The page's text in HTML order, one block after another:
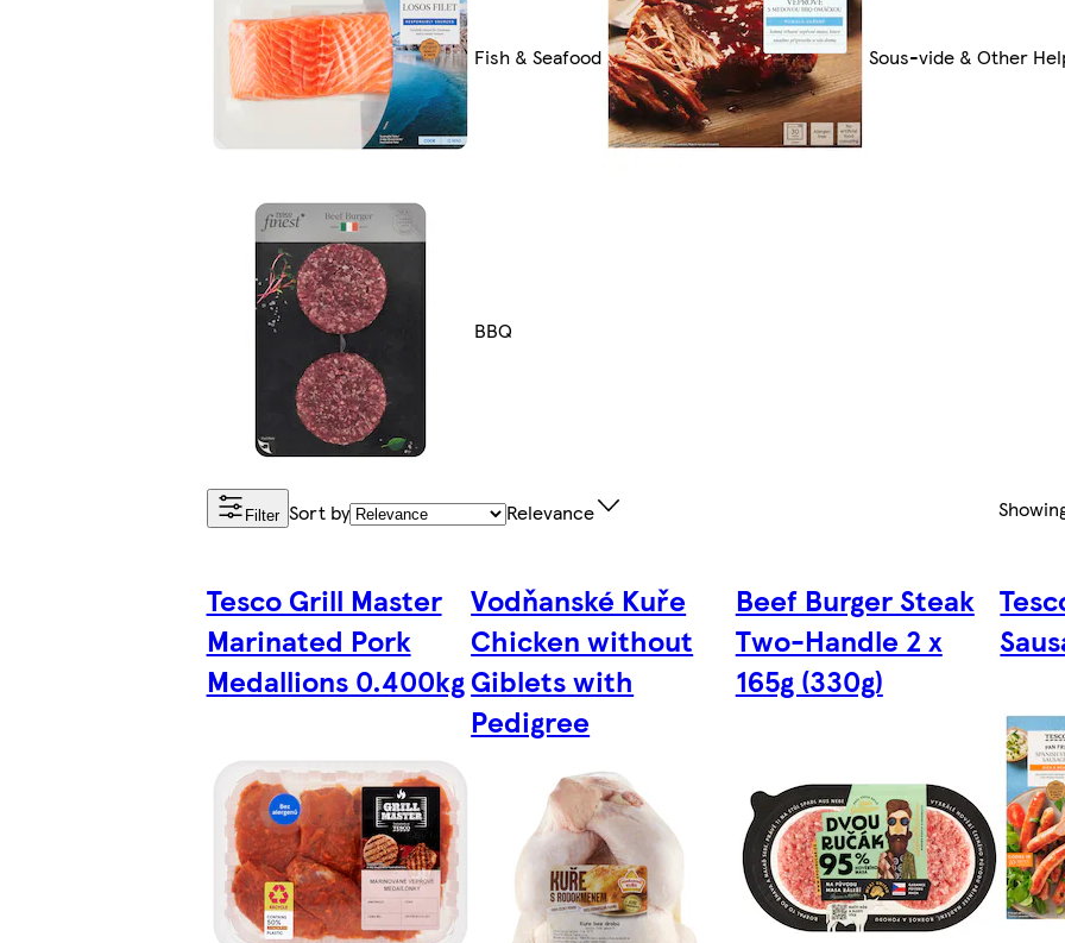
Fish & Seafood Sous-vide & Other
BBQ
Filter Sort by Relevance
Tesco Grill Master
Marinated Pork
Medallions 0.400kg
Vodňanské Kuře
Chicken without
Giblets with
Pedigree
Beef Burger Steak
Two-Handle 2 x
165g (330g)